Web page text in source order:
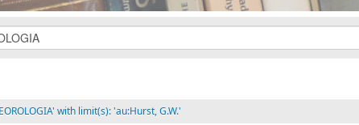
with limit(s): 'au:Hurst, G.W.'